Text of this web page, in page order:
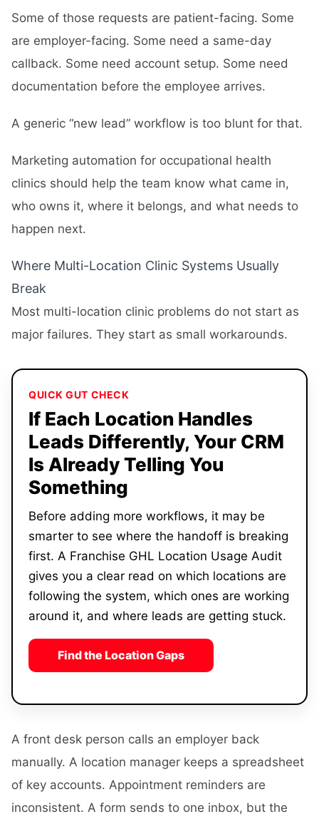
Some of those requests are patient-facing. Some
are employer-facing. Some need a same-day
callback. Some need account setup. Some need
documentation before the employee arrives.
A generic “new lead” workflow is too blunt for that.
Marketing automation for occupational health
clinics should help the team know what came in,
who owns it, where it belongs, and what needs to
happen next.
Where Multi-Location Clinic Systems Usually
Break
Most multi-location clinic problems do not start as
major failures. They start as small workarounds.
QUICK GUT CHECK
If Each Location Handles
Leads Differently, Your CRM
Is Already Telling You
Something
Before adding more workflows, it may be
smarter to see where the handoff is breaking
first. A Franchise GHL Location Usage Audit
gives you a clear read on which locations are
following the system, which ones are working
around it, and where leads are getting stuck.
Find the Location Gaps
A front desk person calls an employer back
manually. A location manager keeps a spreadsheet
of key accounts. Appointment reminders are
inconsistent. A form sends to one inbox, but the